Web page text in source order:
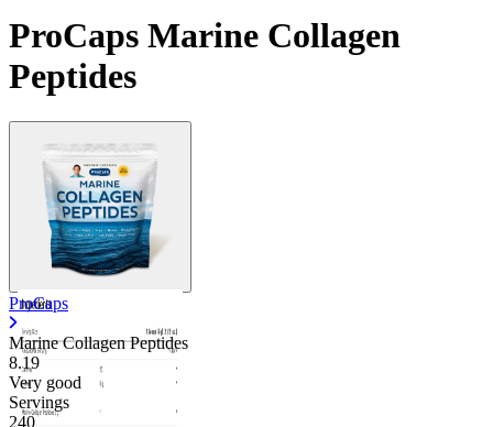
ProCaps Marine Collagen
Peptides
ProCaps
Marine Collagen Peptides
8.19
Very good
Servings
240